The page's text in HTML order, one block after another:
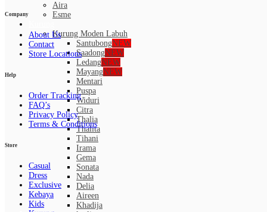
Aira
Esme
Kurung Moden Labuh
SantubongNEW
SaadongNEW
LedangNEW
MayangNEW
Mentari
Puspa
Widuri
Citra
Thalia
Thalita
Tihani
Irama
Gema
Sonata
Nada
Delia
Aireen
Khadija
Company
About Us
Contact
Store Locations
Help
Order Tracking
FAQ’s
Privacy Policy
Terms & Conditions
Store
Casual
Dress
Exclusive
Kebaya
Kids